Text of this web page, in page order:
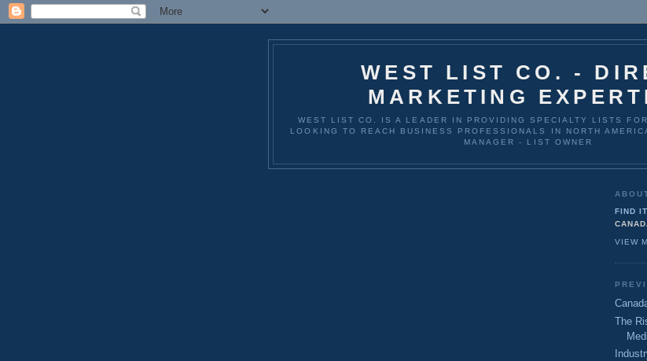
WEST LIST CO. -
MARKETING
WEST LIST CO. IS A LEADER IN PROVIDING SPECIALTY LISTS
LOOKING TO REACH BUSINESS PROFESSIONALS IN NORTH
MANAGER - LIST OWNER
FIND
VIEW
The